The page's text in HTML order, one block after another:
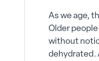
As we age,
Older
without
dehydrated.